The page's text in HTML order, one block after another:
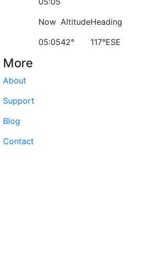
Now
05:05
Altitude
42°
Heading
117°ESE
More
About
Support
Blog
Contact